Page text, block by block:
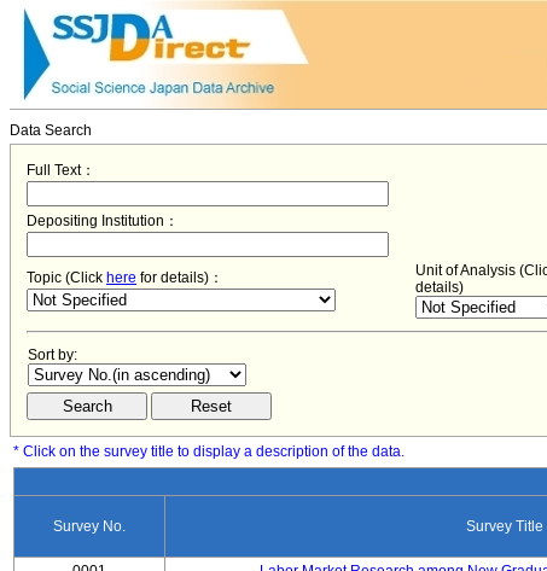
Data Search
Full Text：
Depositing Institution：
Topic (Click here for details)： Unit of Analysis
details)
Sort by:
* Click on the survey title to display a description of the data.
Survey No. Survey Title